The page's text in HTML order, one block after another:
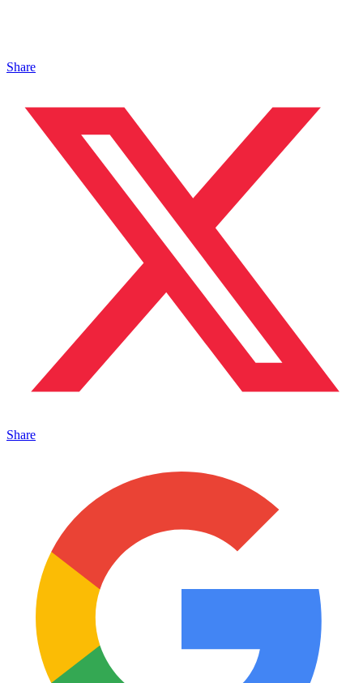
Share
Share